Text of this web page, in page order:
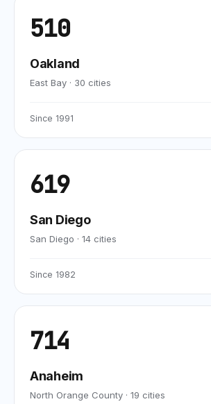
510
Oakland
East Bay · 30 cities
Since 1991
619
San Diego
San Diego · 14 cities
Since 1982
714
Anaheim
North Orange County · 19 cities